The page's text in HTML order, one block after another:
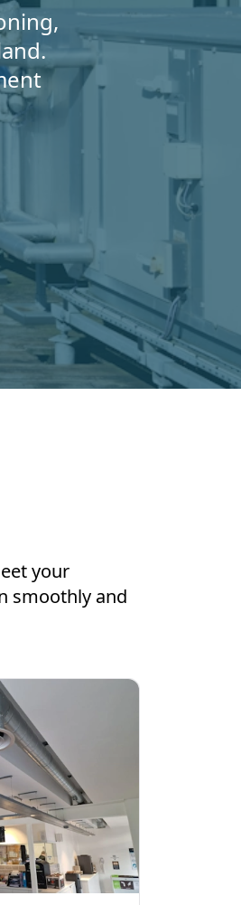
your
smoothly and